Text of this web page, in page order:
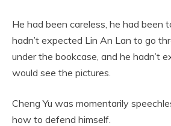
He had been careless, he had been
hadn’t expected Lin An Lan to go
under the bookcase, and he hadn’t
would see the pictures.
Cheng Yu was momentarily
how to defend himself.